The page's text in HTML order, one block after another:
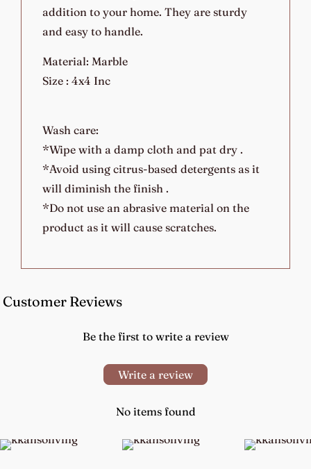
addition to your home. They are sturdy
and easy to handle.
Material: Marble
Size : 4x4 Inc
Wash care:
*Wipe with a damp cloth and pat dry .
*Avoid using citrus-based detergents as it
will diminish the finish .
*Do not use an abrasive material on the
product as it will cause scratches.
Customer Reviews
Be the first to write a review
Write a review
No items found